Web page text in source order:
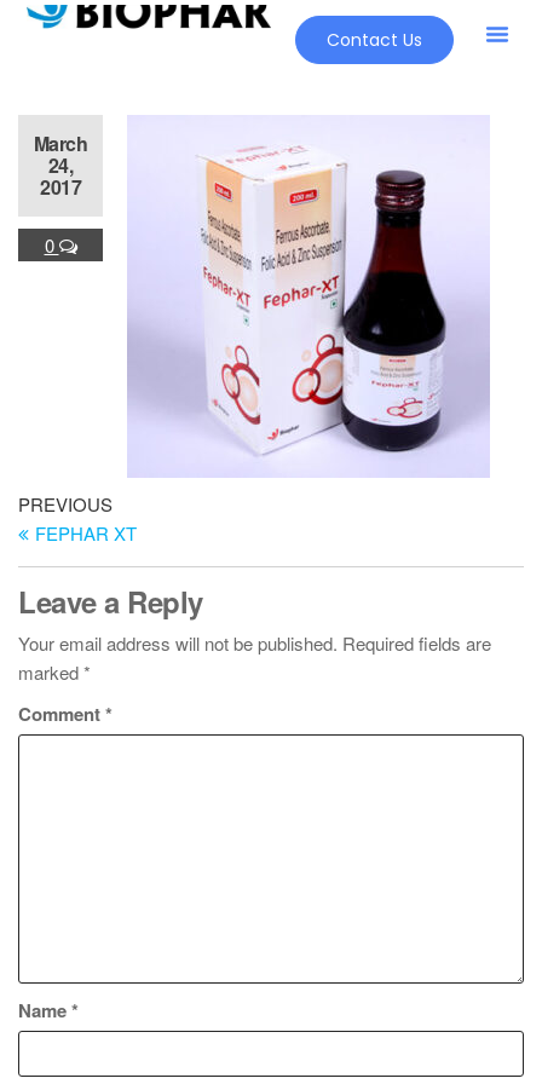
Contact Us
March
24,
2017
0
PREVIOUS
FEPHAR XT
Leave a Reply
Your email address will not be published. Required fields are
marked*
Comment*
Name*